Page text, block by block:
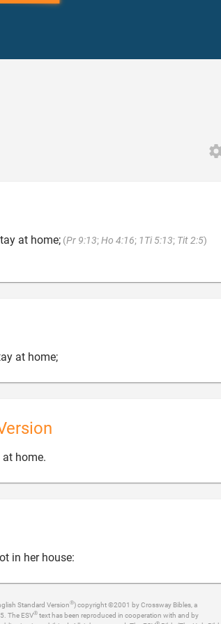
at home; (Pr 9:13; Ho 4:16; 1Ti 5:13; Tit 2:5)
at home;
home.
in her house:
Standard Version®) copyright ©2001 by Crossway Bibles, a
The ESV® text has been reproduced in cooperation with and by